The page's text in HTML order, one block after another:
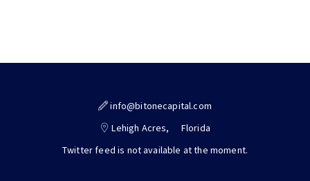
info@bitonecapital.com
Lehigh Acres,
Florida
Twitter feed is not available at the moment.